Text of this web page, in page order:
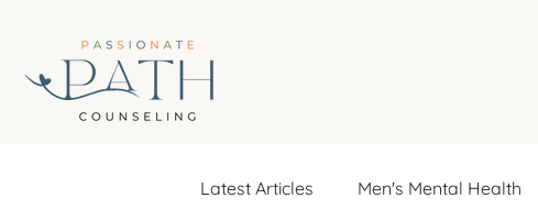
Latest Articles Men's Mental Health